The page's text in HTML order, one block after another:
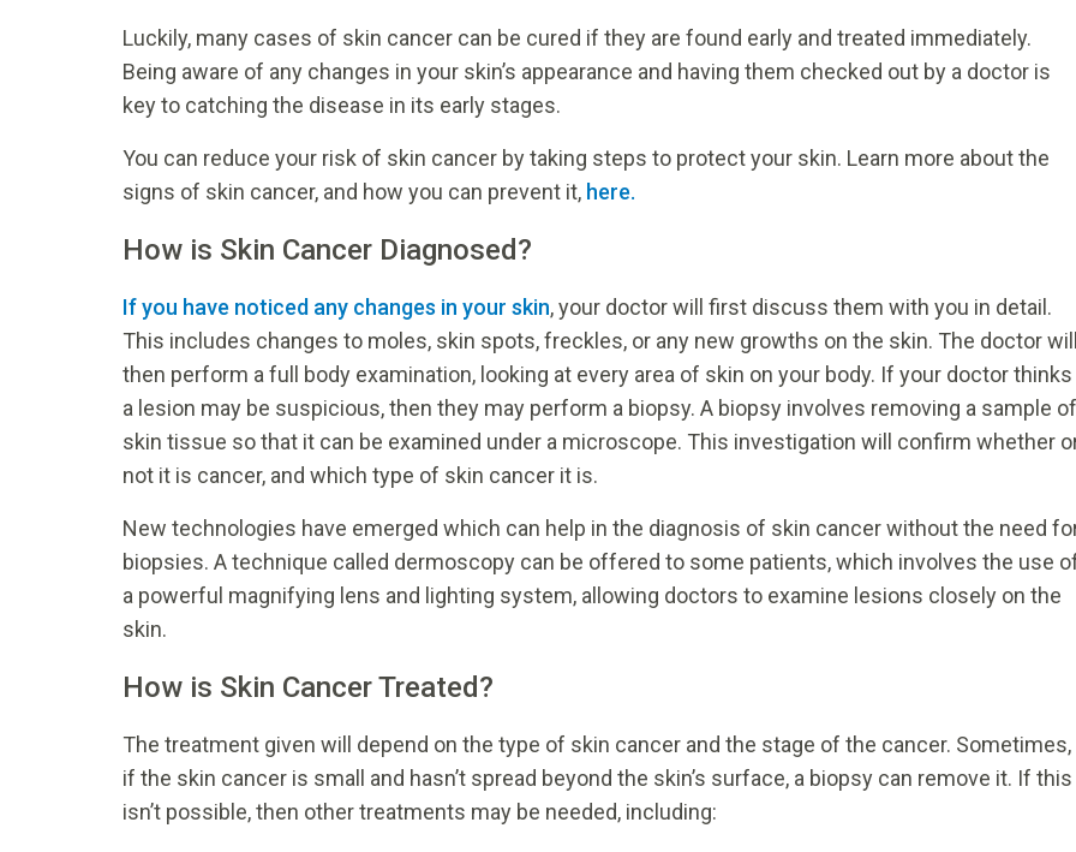
Luckily, many cases of skin cancer can be cured if they are found early and treated immediately.
Being aware of any changes in your skin’s appearance and having them checked out by a doctor is
key to catching the disease in its early stages.
You can reduce your risk of skin cancer by taking steps to protect your skin. Learn more about the
signs of skin cancer, and how you can prevent it, here.
How is Skin Cancer Diagnosed?
If you have noticed any changes in your skin, your doctor will first discuss them with you in detail.
This includes changes to moles, skin spots, freckles, or any new growths on the skin. The doctor
then perform a full body examination, looking at every area of skin on your body. If your doctor thinks
a lesion may be suspicious, then they may perform a biopsy. A biopsy involves removing a sample of
skin tissue so that it can be examined under a microscope. This investigation will confirm whether
not it is cancer, and which type of skin cancer it is.
New technologies have emerged which can help in the diagnosis of skin cancer without the need
biopsies. A technique called dermoscopy can be offered to some patients, which involves the use
a powerful magnifying lens and lighting system, allowing doctors to examine lesions closely on the
skin.
How is Skin Cancer Treated?
The treatment given will depend on the type of skin cancer and the stage of the cancer. Sometimes,
if the skin cancer is small and hasn’t spread beyond the skin’s surface, a biopsy can remove it. If this
isn’t possible, then other treatments may be needed, including: